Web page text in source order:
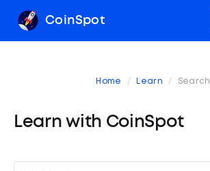
CoinSpot
Home Learn Search
Learn with CoinSpot